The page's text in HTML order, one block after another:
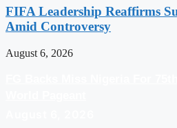
FIFA Leadership Reaffirms
Amid Controversy
August 6, 2026